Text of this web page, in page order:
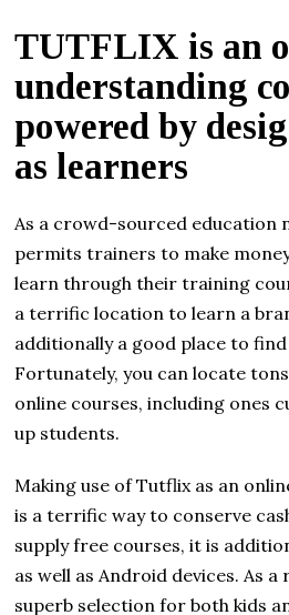
TUTFLIX is an
understanding
powered by
as learners
As a crowd-sourced education
permits trainers to make
learn through their training
a terrific location to learn a
additionally a good place to
Fortunately, you can locate
online courses, including ones
up students.
Making use of Tutflix as an
is a terrific way to conserve
supply free courses, it is
as well as Android devices. As
superb selection for both kids